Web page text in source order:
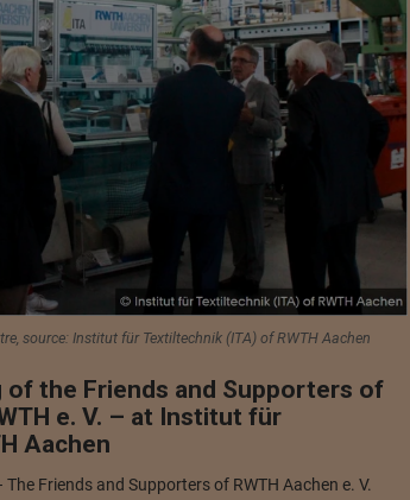
source: Institut für Textiltechnik (ITA) of RWTH Aachen
of the Friends and Supporters of
e. V. – at Institut für
Aachen
Friends and Supporters of RWTH Aachen e. V.